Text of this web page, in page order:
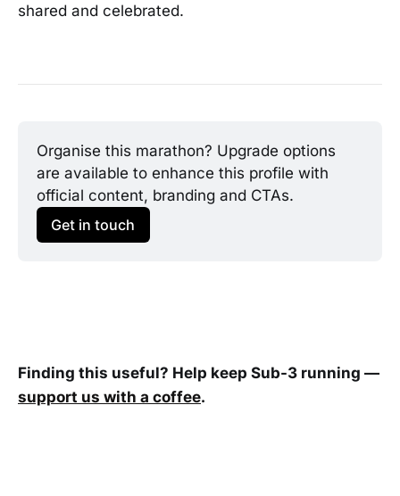
shared and celebrated.
Organise this marathon? Upgrade options
are available to enhance this profile with
official content, branding and CTAs.
Get in touch
Finding this useful? Help keep Sub-3 running —
support us with a coffee.